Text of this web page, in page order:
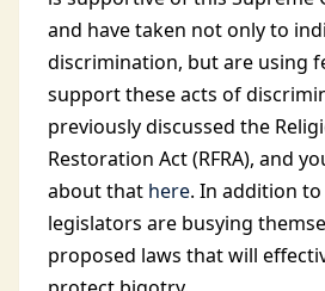
and have taken not only to
discrimination, but are using
support these acts of
previously discussed the
Restoration Act (RFRA), and
about that here. In addition
legislators are busying
proposed laws that will